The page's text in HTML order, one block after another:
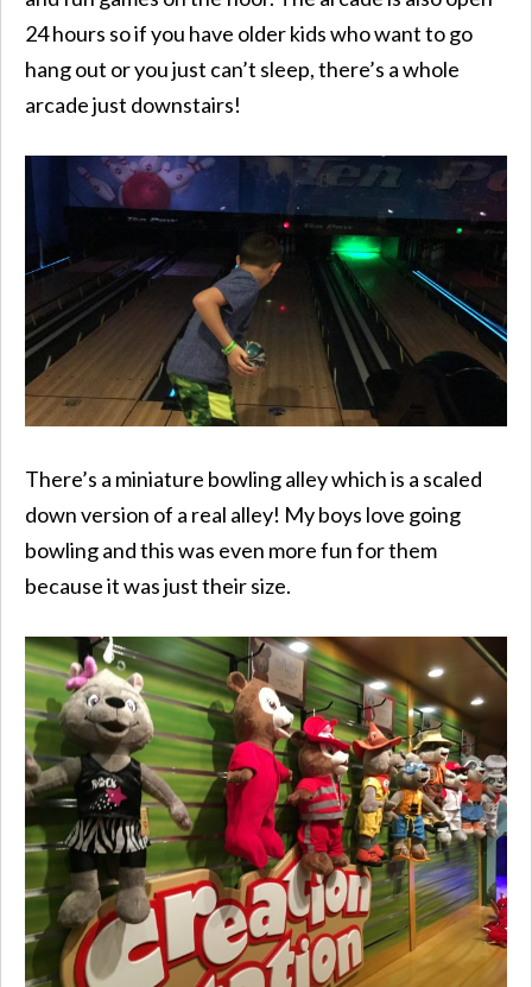
24 hours so if you have older kids who want to go
hang out or you just can’t sleep, there’s a whole
arcade just downstairs!
There’s a miniature bowling alley which is a scaled
down version of a real alley! My boys love going
bowling and this was even more fun for them
because it was just their size.